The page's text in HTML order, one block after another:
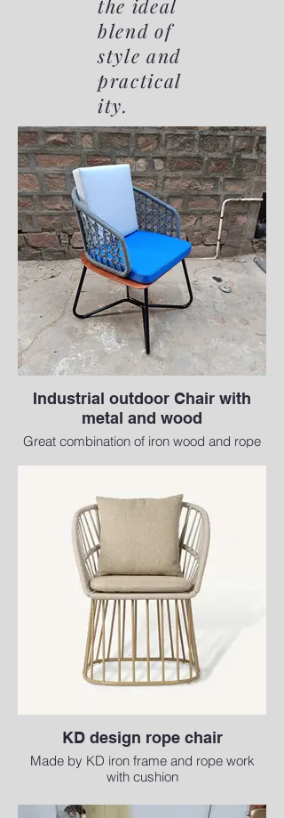
the ideal
blend of
style and
practical
ity.
Industrial outdoor Chair with
metal and wood
Great combination of iron wood and rope
KD design rope chair
Made by KD iron frame and rope work
with cushion